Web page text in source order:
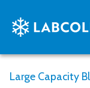
Large Capacity